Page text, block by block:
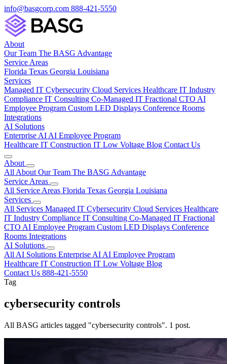
info@basgcorp.com 888-421-5550
About
Our Team The BASG Advantage
Service Areas
Florida Texas Georgia Louisiana
Services
Managed IT Cybersecurity Cloud Services Healthcare IT Industry
Compliance IT Consulting Co-Managed IT Fractional CTO AI
Employee Program Custom LED Displays Conference Rooms
Integrations
AI Solutions
Enterprise AI AI Employee Program
Healthcare IT Construction IT Low Voltage Blog Contact Us
About
All About Our Team The BASG Advantage
Service Areas
All Service Areas Florida Texas Georgia Louisiana
Services
All Services Managed IT Cybersecurity Cloud Services Healthcare
IT Industry Compliance IT Consulting Co-Managed IT Fractional
CTO AI Employee Program Custom LED Displays Conference
Rooms Integrations
AI Solutions
All AI Solutions Enterprise AI AI Employee Program
Healthcare IT Construction IT Low Voltage Blog
Contact Us 888-421-5550
Tag
cybersecurity controls
All BASG articles tagged "cybersecurity controls". 1 post.